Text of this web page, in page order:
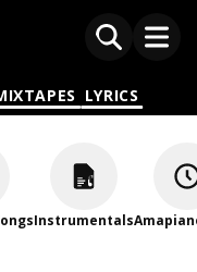
LYRICS
Instrumentals